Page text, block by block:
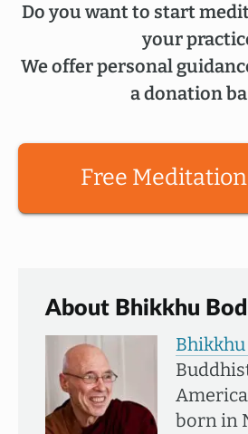
Do you want to start
your
We offer personal
a donation
Free
About Bhikkhu
born in